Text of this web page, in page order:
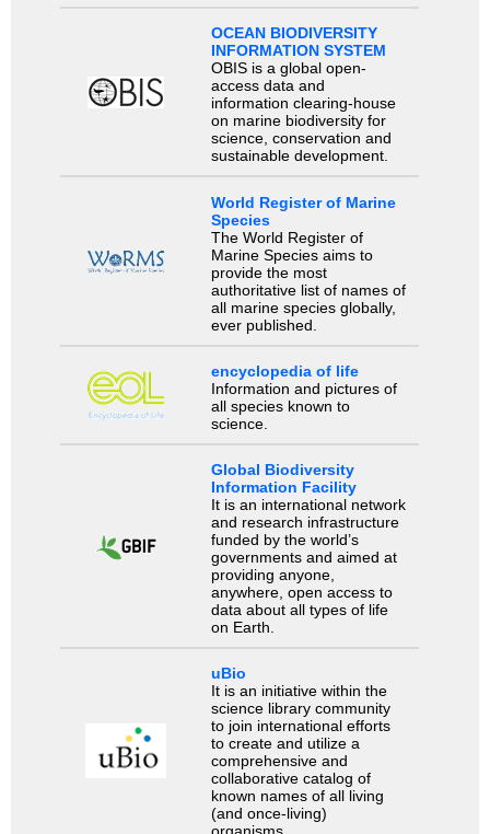
OCEAN BIODIVERSITY
INFORMATION SYSTEM
OBIS is a global open-
access data and
information clearing-house
on marine biodiversity for
science, conservation and
sustainable development.
World Register of Marine
Species
The World Register of
Marine Species aims to
provide the most
authoritative list of names of
all marine species globally,
ever published.
encyclopedia of life
Information and pictures of
all species known to
science.
Global Biodiversity
Information Facility
It is an international network
and research infrastructure
funded by the world’s
governments and aimed at
providing anyone,
anywhere, open access to
data about all types of life
on Earth.
uBio
It is an initiative within the
science library community
to join international efforts
to create and utilize a
comprehensive and
collaborative catalog of
known names of all living
(and once-living)